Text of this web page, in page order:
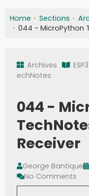
Home Sections
044 - MicroPython
Archives
echNotes
044 -
Receiver
George Bantique
No Comments